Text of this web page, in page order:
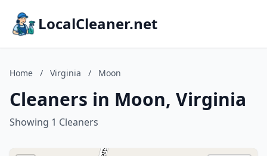
LocalCleaner.net
Home / Virginia / Moon
Cleaners in Moon, Virginia
Showing 1 Cleaners